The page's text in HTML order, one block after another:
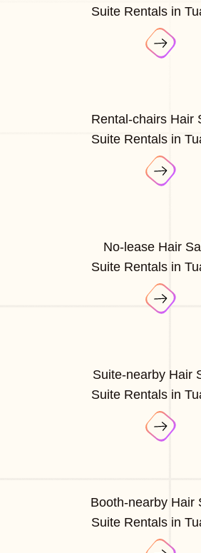
Suite Rentals in
Rental-chairs Hair
Suite Rentals in
No-lease Hair
Suite Rentals in
Suite-nearby Hair
Suite Rentals in
Booth-nearby Hair
Suite Rentals in